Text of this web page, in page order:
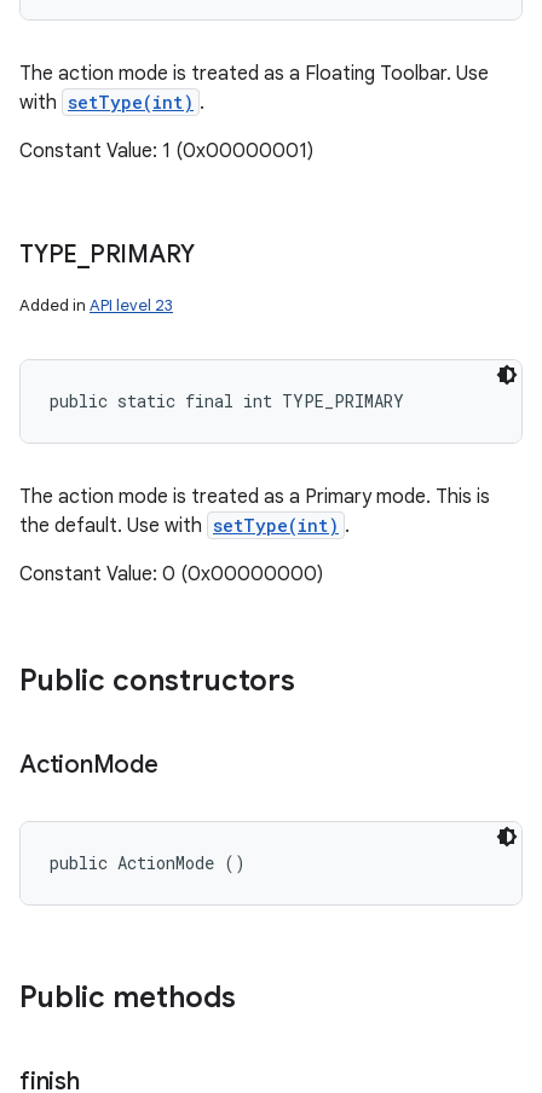
The action mode is treated as a Floating Toolbar. Use
with setType(int) .
Constant Value: 1 (0x00000001)
TYPE PRIMARY
Added in API level 23
public static final int TYPE_PRIMARY
The action mode is treated as a Primary mode. This is
the default. Use with setType(int) .
Constant Value: 0 (0x00000000)
Public constructors
ActionMode
public ActionMode ()
Public methods
finish